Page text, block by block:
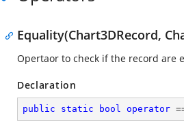
Equality(Chart3DRecord,
Opertaor to check if the record are
Declaration
public static bool operator